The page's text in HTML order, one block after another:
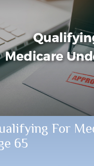
For
65